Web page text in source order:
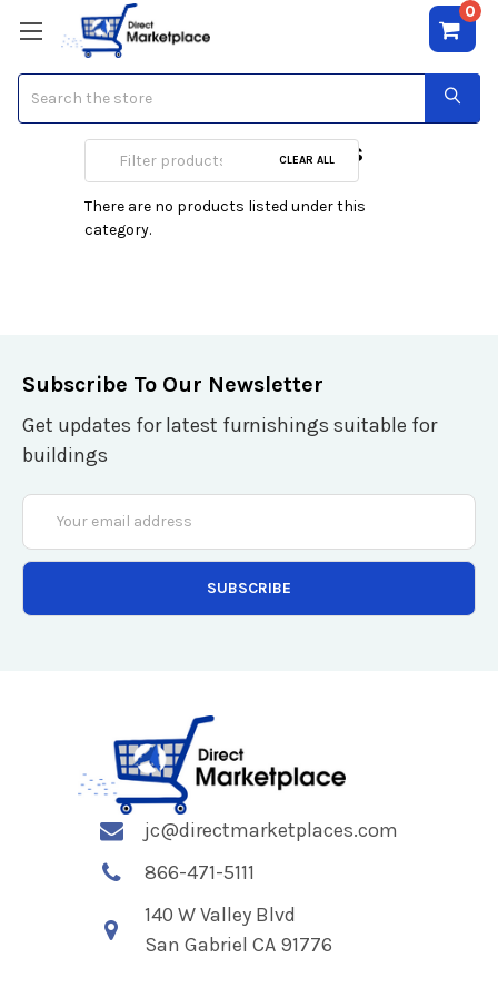
0
A/V Combo Cables
CLEAR ALL
There are no products listed under this
category.
Subscribe To Our Newsletter
Get updates for latest furnishings suitable for
buildings
Email
Address
jc@directmarketplaces.com
866-471-5111
140 W Valley Blvd
San Gabriel CA 91776